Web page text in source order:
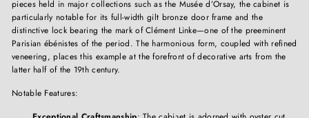
pieces held in major collections such as the Musée d’Orsay, the cabinet is
particularly notable for its full-width gilt bronze door frame and the
distinctive lock bearing the mark of Clément Linke—one of the preeminent
Parisian ébénistes of the period. The harmonious form, coupled with refined
veneering, places this example at the forefront of decorative arts from the
latter half of the 19th century.
Notable Features: